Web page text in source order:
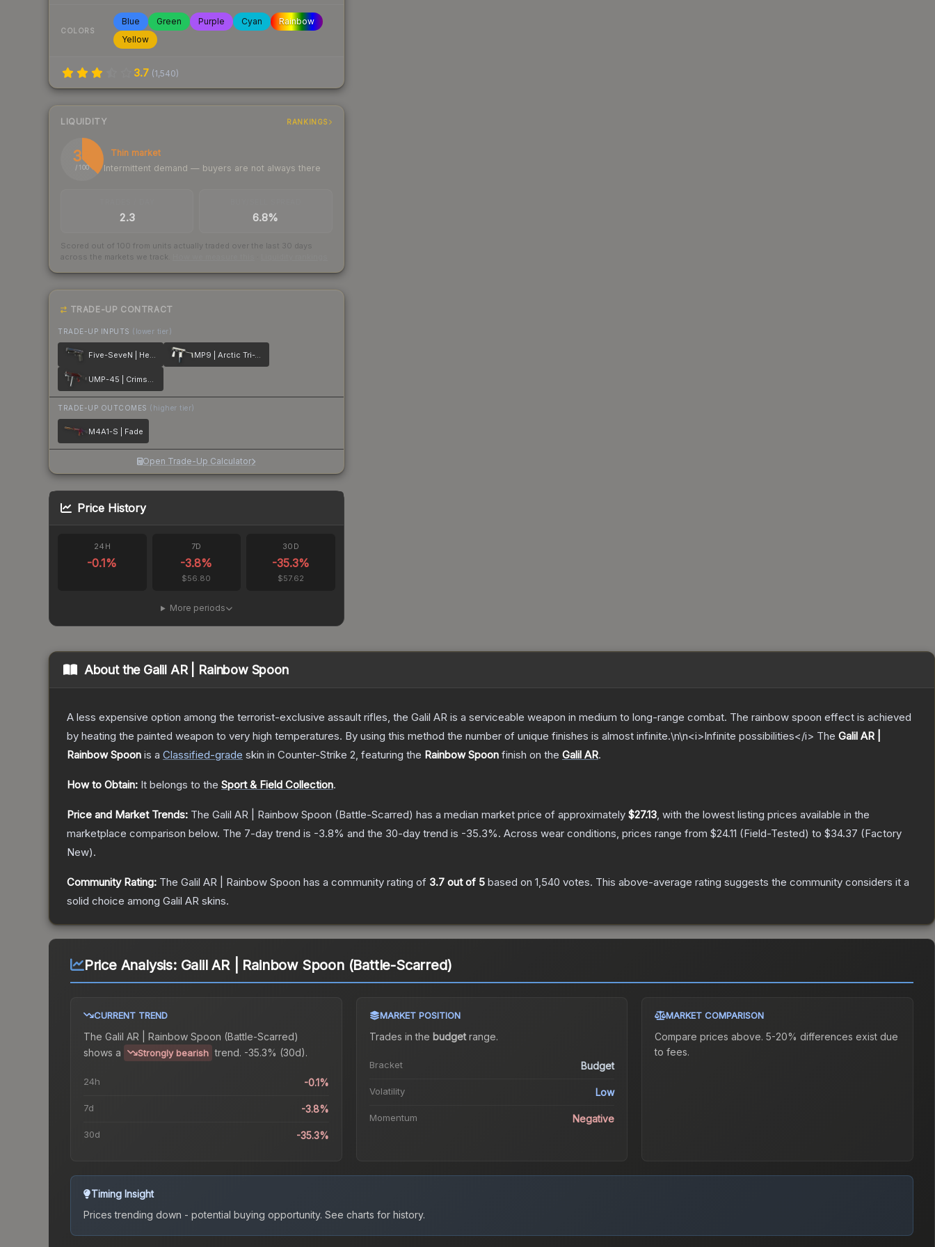
COLORS
Blue Green Purple Cyan
Rainbow
Yellow
3.7 (1,540)
LIQUIDITY RANKINGS
37
/ 100
Thin market
Intermittent demand — buyers are not always there
2.3 6.8%
Scored out of 100 from units actually traded over the last 30 days
across the markets we track.
TRADE-UP CONTRACT
TRADE-UP INPUTS (lower tier)
Five-SeveN | Heat Treated MP9 | Arctic Tri-Tone
UMP-45 | Crimson Foil
TRADE-UP OUTCOMES (higher tier)
M4A1-S | Fade
Open Trade-Up Calculator
Price History
24H
-0.1%
7D
-3.8%
$56.80
30D
-35.3%
$57.62
More periods
About the Galil AR | Rainbow Spoon
A less expensive option among the terrorist-exclusive assault rifles, the Galil AR is a serviceable weapon in medium to long-range combat. The rainbow spoon effect is achieved
by heating the painted weapon to very high temperatures. By using this method the number of unique finishes is almost infinite.\n\n<i>Infinite possibilities</i> The Galil AR |
Rainbow Spoon is a Classified-grade skin in Counter-Strike 2, featuring the Rainbow Spoon finish on the Galil AR.
How to Obtain: It belongs to the Sport & Field Collection.
Price and Market Trends: The Galil AR | Rainbow Spoon (Battle-Scarred) has a median market price of approximately $27.13, with the lowest listing prices available in the
marketplace comparison below. The 7-day trend is -3.8% and the 30-day trend is -35.3%. Across wear conditions, prices range from $24.11 (Field-Tested) to $34.37 (Factory
New).
Community Rating: The Galil AR | Rainbow Spoon has a community rating of 3.7 out of 5 based on 1,540 votes. This above-average rating suggests the community considers it a
solid choice among Galil AR skins.
Price Analysis: Galil AR | Rainbow Spoon (Battle-Scarred)
CURRENT TREND
The Galil AR | Rainbow Spoon (Battle-Scarred)
shows a
Strongly bearish trend. -35.3% (30d).
24h -0.1%
7d -3.8%
30d -35.3%
MARKET POSITION
Trades in the budgetrange.
Bracket Budget
Volatility Low
Momentum Negative
MARKET COMPARISON
Compare prices above. 5-20% differences exist due
to fees.
Timing Insight
Prices trending down - potential buying opportunity. See charts for history.